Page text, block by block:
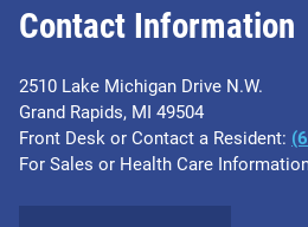
Contact Information
2510 Lake Michigan Drive N.W.
Grand Rapids, MI 49504
Front Desk or Contact a Resident:
For Sales or Health Care